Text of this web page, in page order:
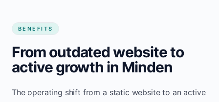
BENEFITS
From outdated website to
active growth in Minden
The operating shift from a static website to an active